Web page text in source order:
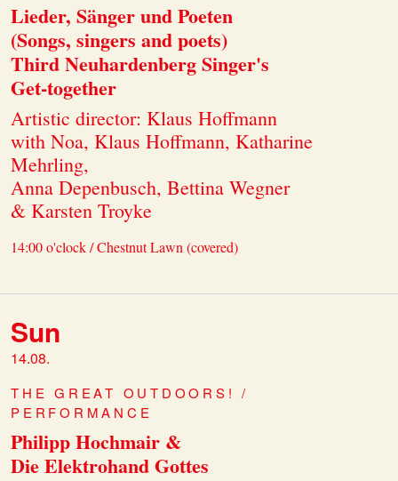
Lieder, Sänger und Poeten
(Songs, singers and poets)
Third Neuhardenberg Singer's
Get-together
Artistic director: Klaus Hoffmann
with Noa, Klaus Hoffmann, Katharine
Mehrling,
Anna Depenbusch, Bettina Wegner
& Karsten Troyke
14:00 o'clock / Chestnut Lawn (covered)
Sun
14.08.
THE GREAT OUTDOORS! /
PERFORMANCE
Philipp Hochmair &
Die Elektrohand Gottes